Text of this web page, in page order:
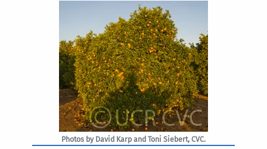
Photos by David Karp and Toni Siebert, CVC.